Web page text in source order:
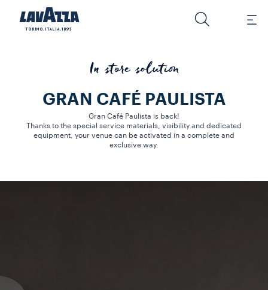
In store solution
GRAN CAFÉ PAULISTA
Gran Café Paulista is back!
Thanks to the special service materials, visibility and dedicated
equipment, your venue can be activated in a complete and
exclusive way.